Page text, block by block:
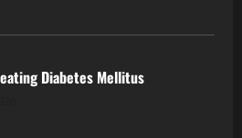
Diabetes Mellitus